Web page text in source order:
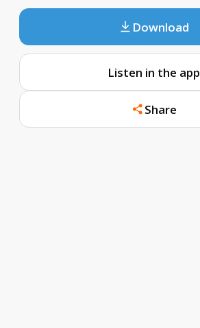
Download
Listen in the app
Share